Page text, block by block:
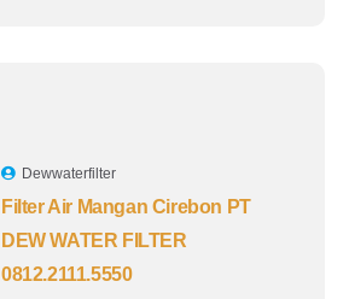
Dewwaterfilter
Filter Air Mangan Cirebon PT
DEW WATER FILTER
0812.2111.5550